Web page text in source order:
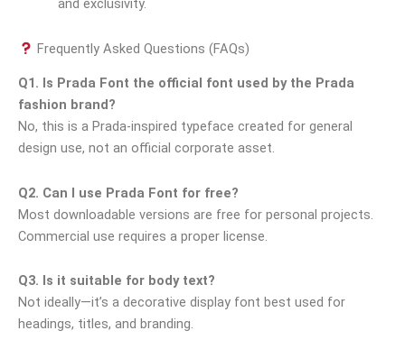
and exclusivity.
Frequently Asked Questions (FAQs)
Q1. Is Prada Font the official font used by the Prada
fashion brand?
No, this is a Prada-inspired typeface created for general
design use, not an official corporate asset.
Q2. Can I use Prada Font for free?
Most downloadable versions are free for personal projects.
Commercial use requires a proper license.
Q3. Is it suitable for body text?
Not ideally—it’s a decorative display font best used for
headings, titles, and branding.